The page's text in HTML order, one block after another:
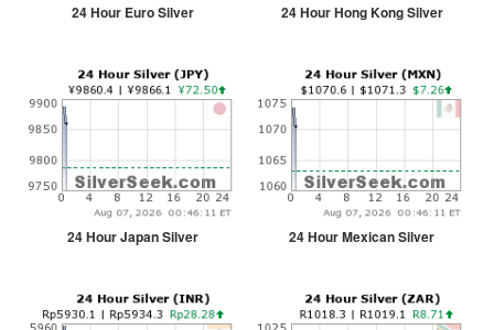
24 Hour Euro Silver 24 Hour Hong Kong Silver
24 Hour Japan Silver 24 Hour Mexican Silver